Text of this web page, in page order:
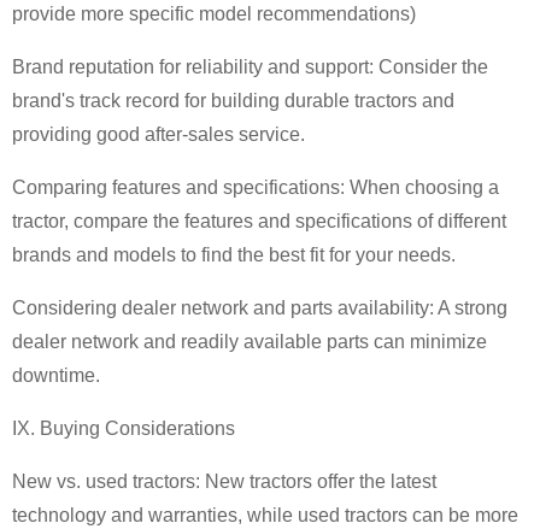
provide more specific model recommendations)
Brand reputation for reliability and support: Consider the
brand's track record for building durable tractors and
providing good after-sales service.
Comparing features and specifications: When choosing a
tractor, compare the features and specifications of different
brands and models to find the best fit for your needs.
Considering dealer network and parts availability: A strong
dealer network and readily available parts can minimize
downtime.
IX. Buying Considerations
New vs. used tractors: New tractors offer the latest
technology and warranties, while used tractors can be more